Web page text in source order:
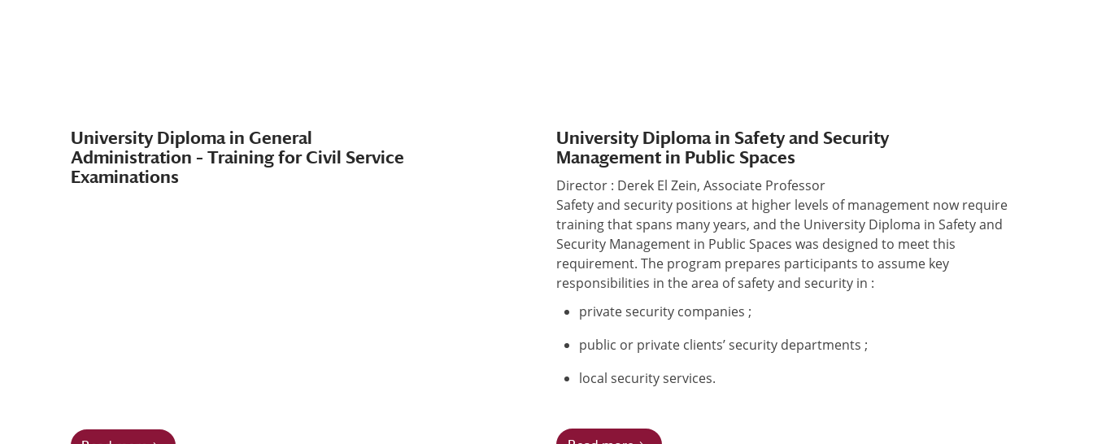
University Diploma in General
Administration – Training for Civil Service
Examinations
University Diploma in Safety and Security
Management in Public Spaces
Director : Derek El Zein, Associate Professor
Safety and security positions at higher levels of management now require
training that spans many years, and the University Diploma in Safety and
Security Management in Public Spaces was designed to meet this
requirement. The program prepares participants to assume key
responsibilities in the area of safety and security in :
private security companies ;
public or private clients’ security departments ;
local security services.